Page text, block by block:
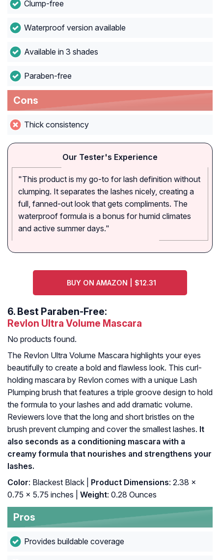
Clump-free
Waterproof version available
Available in 3 shades
Paraben-free
Cons
Thick consistency
Our Tester's Experience
"This product is my go-to for lash definition without
clumping. It separates the lashes nicely, creating a
full, fanned-out look that gets compliments. The
waterproof formula is a bonus for humid climates
and active summer days."
BUY ON AMAZON | $12.31
6. Best Paraben-Free:
Revlon Ultra Volume Mascara
No products found.
The Revlon Ultra Volume Mascara highlights your eyes
beautifully to create a bold and flawless look. This curl-
holding mascara by Revlon comes with a unique Lash
Plumping brush that features a triple groove design to hold
the formula to your lashes and add dramatic volume.
Reviewers love that the long and short bristles on the
brush prevent clumping and cover the smallest lashes. It
also seconds as a conditioning mascara with a
creamy formula that nourishes and strengthens your
lashes.
Color: Blackest Black | Product Dimensions: 2.38 x
0.75 x 5.75 inches |
Weight: 0.28 Ounces
Pros
Provides buildable coverage